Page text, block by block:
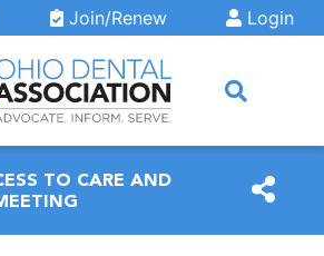
Join/Renew Login
TO CARE AND